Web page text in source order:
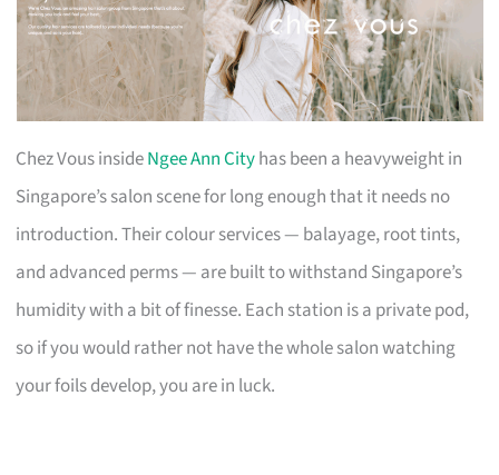
Chez Vous insideNgee Ann Cityhas been a heavyweight in
Singapore’s salon scene for long enough that it needs no
introduction. Their colour services — balayage, root tints,
and advanced perms — are built to withstand Singapore’s
humidity with a bit of finesse. Each station is a private pod,
so if you would rather not have the whole salon watching
your foils develop, you are in luck.